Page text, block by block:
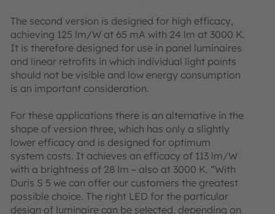
The second version is designed for high efficacy,
achieving 125 lm/W at 65 mA with 24 lm at 3000 K.
It is therefore designed for use in panel luminaires
and linear retrofits in which individual light points
should not be visible and low energy consumption
is an important consideration.
For these applications there is an alternative in the
shape of version three, which has only a slightly
lower efficacy and is designed for optimum
system costs. It achieves an efficacy of 113 lm/W
with a brightness of 28 lm – also at 3000 K. “With
Duris S 5 we can offer our customers the greatest
possible choice. The right LED for the particular
design of luminaire can be selected, depending on